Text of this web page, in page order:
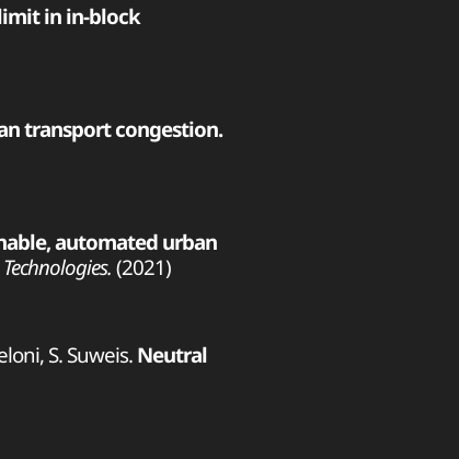
in in-block
transport congestion.
automated urban
(2021)
S. Suweis. Neutral